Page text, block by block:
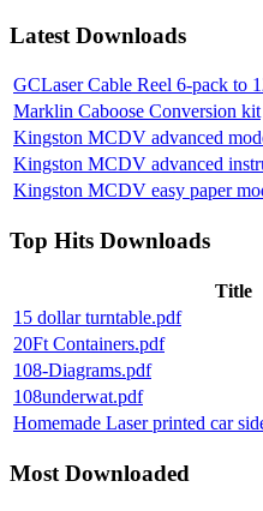
Latest Downloads
GCLaser Cable Reel 6-pack to
Marklin Caboose Conversion kit
Kingston MCDV advanced
Kingston MCDV advanced
Kingston MCDV easy paper
Top Hits Downloads
Title
15 dollar turntable.pdf
20Ft Containers.pdf
108-Diagrams.pdf
108underwat.pdf
Homemade Laser printed car
Most Downloaded